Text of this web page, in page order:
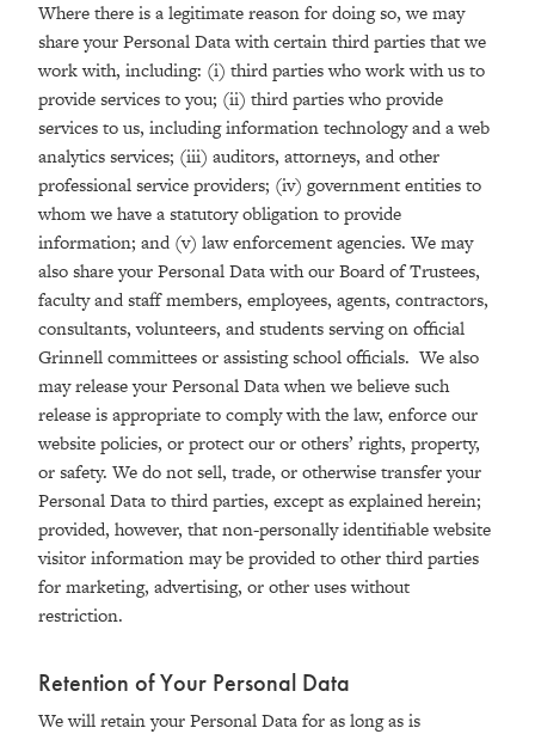
Where there is a legitimate reason for doing so, we may
share your Personal Data with certain third parties that we
work with, including: (i) third parties who work with us to
provide services to you; (ii) third parties who provide
services to us, including information technology and a web
analytics services; (iii) auditors, attorneys, and other
professional service providers; (iv) government entities to
whom we have a statutory obligation to provide
information; and (v) law enforcement agencies. We may
also share your Personal Data with our Board of Trustees,
faculty and staff members, employees, agents, contractors,
consultants, volunteers, and students serving on official
Grinnell committees or assisting school officials. We also
may release your Personal Data when we believe such
release is appropriate to comply with the law, enforce our
website policies, or protect our or others’ rights, property,
or safety. We do not sell, trade, or otherwise transfer your
Personal Data to third parties, except as explained herein;
provided, however, that non-personally identifiable website
visitor information may be provided to other third parties
for marketing, advertising, or other uses without
restriction.
Retention of Your Personal Data
We will retain your Personal Data for as long as is